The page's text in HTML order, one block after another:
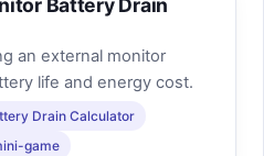
an external monitor
life and energy cost.
Drain Calculator
game